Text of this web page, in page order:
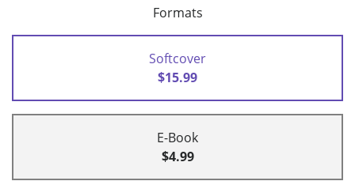
Formats
Softcover
$15.99
E-Book
$4.99